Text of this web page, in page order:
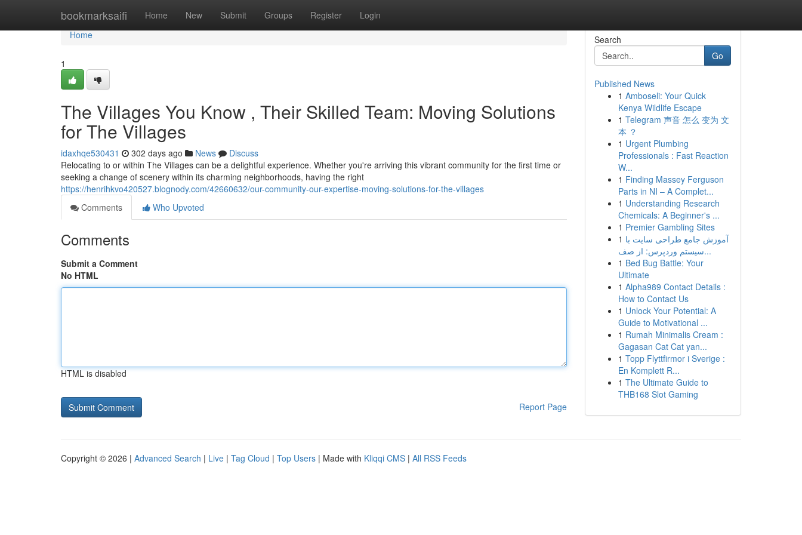
bookmarksaifi Home New Submit Groups Register Login
Home
Home
1
The Villages You Know , Their Skilled Team: Moving Solutions
for The Villages
idaxhqe530431 302 days ago News
Discuss
Relocating to or within The Villages can be a delightful experience. Whether you're arriving this vibrant community for the first time or
seeking a change of scenery within its charming neighborhoods, having the right
https://henrihkvo420527.blognody.com/42660632/our-community-our-expertise-moving-solutions-for-the-villages
Comments
Who Upvoted
Comments
Submit a Comment
No HTML
HTML is disabled
Report Page
Search
Go
Published News
1 Amboseli: Your Quick
Kenya Wildlife Escape
1 Telegram 声音 怎么 变为 文
本 ？
1 Urgent Plumbing
Professionals : Fast Reaction
W...
1 Finding Massey Ferguson
Parts in NI – A Complet...
1 Understanding Research
Chemicals: A Beginner's ...
1 Premier Gambling Sites
1 آموزش جامع طراحی سایت با
سیستم وردپرس: از صف...
1 Bed Bug Battle: Your
Ultimate
1 Alpha989 Contact Details :
How to Contact Us
1 Unlock Your Potential: A
Guide to Motivational ...
1 Rumah Minimalis Cream :
Gagasan Cat Cat yan...
1 Topp Flyttfirmor i Sverige :
En Komplett R...
1 The Ultimate Guide to
THB168 Slot Gaming
Copyright © 2026 | Advanced Search | Live | Tag Cloud | Top Users | Made with Kliqqi CMS | All RSS Feeds